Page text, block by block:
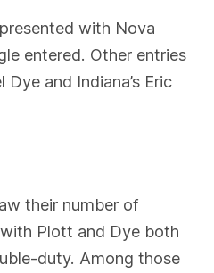
with Nova
entered. Other entries
Dye and Indiana’s Eric
their number of
Plott and Dye both
duty. Among those